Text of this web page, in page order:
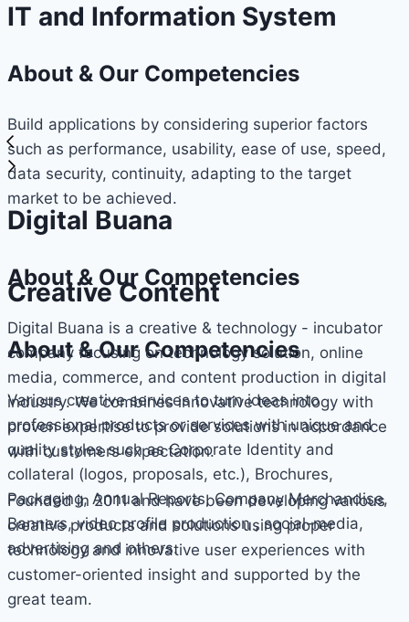
IT and Information System
About & Our Competencies
Build applications by considering superior factors
such as performance, usability, ease of use, speed,
data security, continuity, adapting to the target
market to be achieved.
Creative Content
About & Our Competencies
Various creative services to turn ideas into
professional products or services with unique and
quality styles such as Corporate Identity and
collateral (logos, proposals, etc.), Brochures,
Packaging, Annual Reports, Company Merchandise,
Banners, video profile production , social-media,
advertising and others.
Digital Buana
About & Our Competencies
Digital Buana is a creative & technology - incubator
company focusing on technology solution, online
media, commerce, and content production in digital
industry. We combines innovative technology with
proven expertise to provide solutions in accordance
with customers expectation.
Founded in 2011 and have been developing various
creative products and solutions using proper
technology and innovative user experiences with
customer-oriented insight and supported by the
great team.